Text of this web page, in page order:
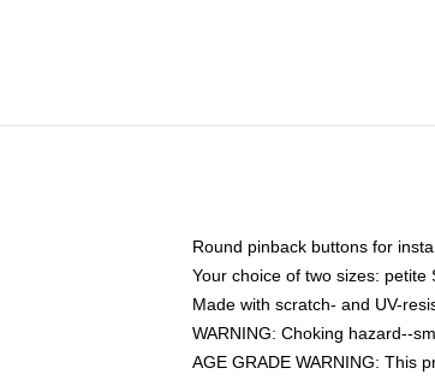
Round pinback buttons for
Your choice of two sizes:
Made with scratch- and UV-
WARNING: Choking hazard--
AGE GRADE WARNING: This